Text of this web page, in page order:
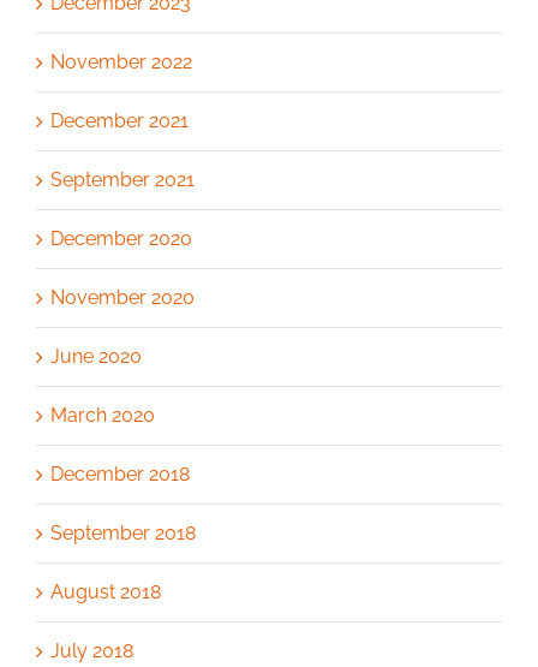
November 2022
December 2021
September 2021
December 2020
November 2020
June 2020
March 2020
December 2018
September 2018
August 2018
July 2018